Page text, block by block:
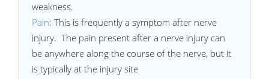
weakness.
Pain: This is frequently a symptom after nerve
injury. The pain present after a nerve injury can
be anywhere along the course of the nerve, but it
is typically at the injury site